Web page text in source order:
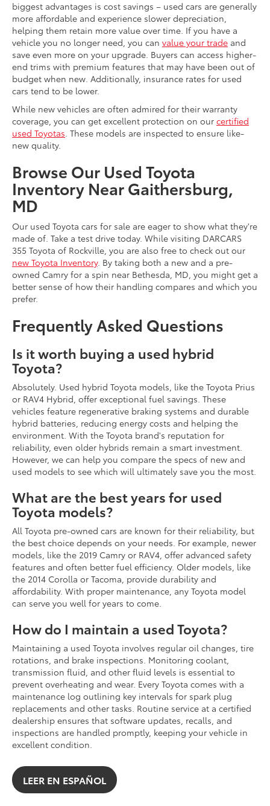
biggest advantages is cost savings – used cars are generally
more affordable and experience slower depreciation,
helping them retain more value over time. If you have a
vehicle you no longer need, you can value your trade and
save even more on your upgrade. Buyers can access higher-
end trims with premium features that may have been out of
budget when new. Additionally, insurance rates for used
cars tend to be lower.
While new vehicles are often admired for their warranty
coverage, you can get excellent protection on our certified
used Toyotas. These models are inspected to ensure like-
new quality.
Browse Our Used Toyota
Inventory Near Gaithersburg,
MD
Our used Toyota cars for sale are eager to show what they're
made of. Take a test drive today. While visiting DARCARS
355 Toyota of Rockville, you are also free to check out our
new Toyota Inventory. By taking both a new and a pre-
owned Camry for a spin near Bethesda, MD, you might get a
better sense of how their handling compares and which you
prefer.
Frequently Asked Questions
Is it worth buying a used hybrid
Toyota?
Absolutely. Used hybrid Toyota models, like the Toyota Prius
or RAV4 Hybrid, offer exceptional fuel savings. These
vehicles feature regenerative braking systems and durable
hybrid batteries, reducing energy costs and helping the
environment. With the Toyota brand's reputation for
reliability, even older hybrids remain a smart investment.
However, we can help you compare the specs of new and
used models to see which will ultimately save you the most.
What are the best years for used
Toyota models?
All Toyota pre-owned cars are known for their reliability, but
the best choice depends on your needs. For example, newer
models, like the 2019 Camry or RAV4, offer advanced safety
features and often better fuel efficiency. Older models, like
the 2014 Corolla or Tacoma, provide durability and
affordability. With proper maintenance, any Toyota model
can serve you well for years to come.
How do I maintain a used Toyota?
Maintaining a used Toyota involves regular oil changes, tire
rotations, and brake inspections. Monitoring coolant,
transmission fluid, and other fluid levels is essential to
prevent overheating and wear. Every Toyota comes with a
maintenance log outlining key intervals for spark plug
replacements and other tasks. Routine service at a certified
dealership ensures that software updates, recalls, and
inspections are handled promptly, keeping your vehicle in
excellent condition.
LEER EN ESPAÑOL